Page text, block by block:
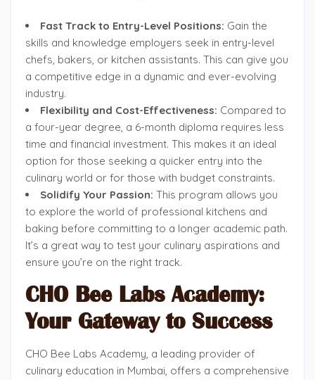
Fast Track to Entry-Level Positions: Gain the
skills and knowledge employers seek in entry-level
chefs, bakers, or kitchen assistants. This can give you
a competitive edge in a dynamic and ever-evolving
industry.
Flexibility and Cost-Effectiveness: Compared to
a four-year degree, a 6-month diploma requires less
time and financial investment. This makes it an ideal
option for those seeking a quicker entry into the
culinary world or for those with budget constraints.
Solidify Your Passion: This program allows you
to explore the world of professional kitchens and
baking before committing to a longer academic path.
It’s a great way to test your culinary aspirations and
ensure you’re on the right track.
CHO Bee Labs Academy:
Your Gateway to Success
CHO Bee Labs Academy, a leading provider of
culinary education in Mumbai, offers a comprehensive